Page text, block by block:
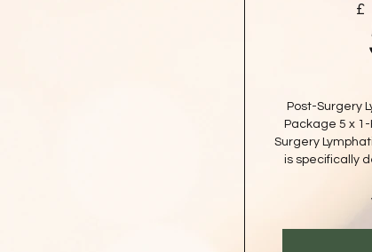
£
Post-Surgery
Package 5 x 1-
Surgery
is specifically